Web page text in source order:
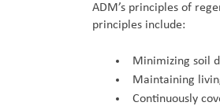
ADM’s principles of
principles include:
Minimizing soil
Maintaining
Continuously